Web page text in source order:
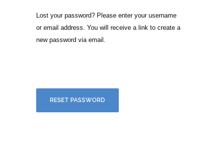
Lost your password? Please enter your username
or email address. You will receive a link to create a
new password via email.
RESET PASSWORD